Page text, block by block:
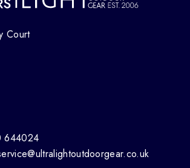
Court
644024